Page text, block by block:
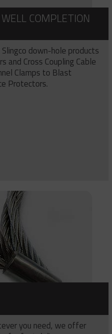
COMPLETION
down-hole products
and Cross Coupling Cable
Clamps to Blast
Protectors.
you need, we offer